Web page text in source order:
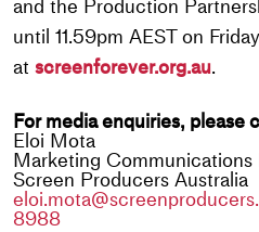
and the Production
until 11.59pm AEST on
at screenforever.org.au.
For media enquiries, please
Eloi Mota
Marketing Communications
Screen Producers Australia
8988